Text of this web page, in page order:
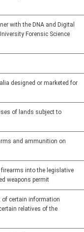
with the DNA and Digital
Forensic Science
designed or marketed for
of lands subject to
and ammunition on
into the legislative
weapons permit
of certain information
relatives of the